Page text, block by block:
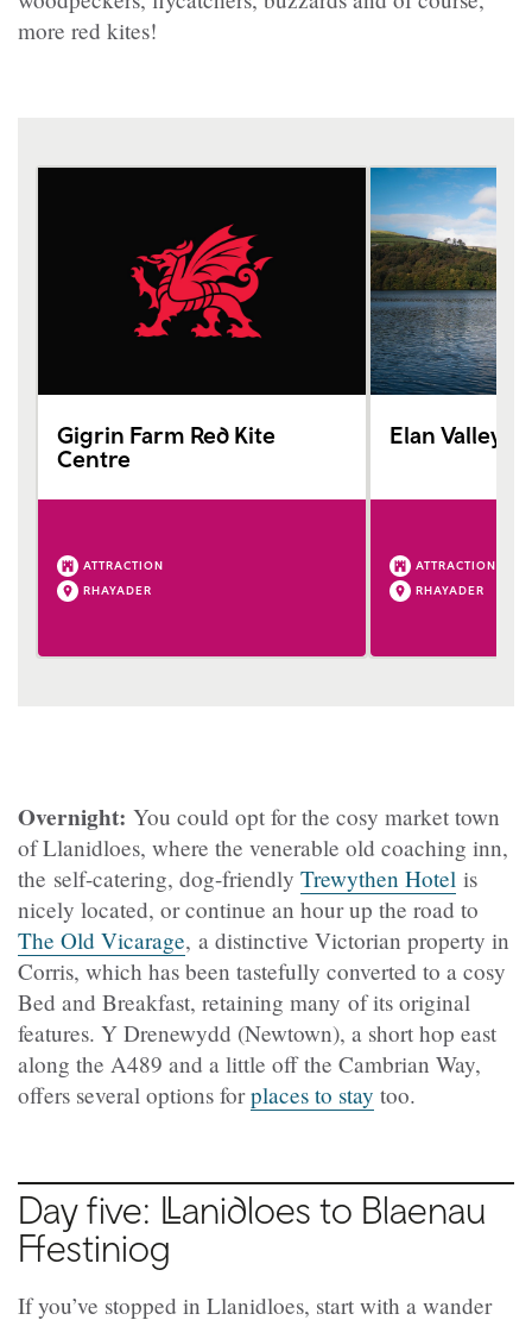
more red kites!
Gigrin Farm Red Kite
Centre
ATTRACTION
RHAYADER
Elan Valley
ATTRACTION
RHAYADER
Overnight: You could opt for the cosy market town
of Llanidloes, where the venerable old coaching inn,
the self-catering, dog-friendly Trewythen Hotel is
nicely located, or continue an hour up the road to
The Old Vicarage, a distinctive Victorian property in
Corris, which has been tastefully converted to a cosy
Bed and Breakfast, retaining many of its original
features. Y Drenewydd (Newtown), a short hop east
along the A489 and a little off the Cambrian Way,
offers several options forplaces to stay too.
Day five: Llanidloes to Blaenau
Ffestiniog
If you’ve stopped in Llanidloes, start with a wander